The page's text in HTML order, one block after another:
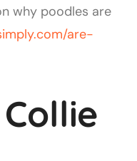
why poodles are
are-